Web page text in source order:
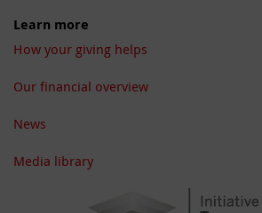
Learn more
How your giving helps
Our financial overview
News
Media library